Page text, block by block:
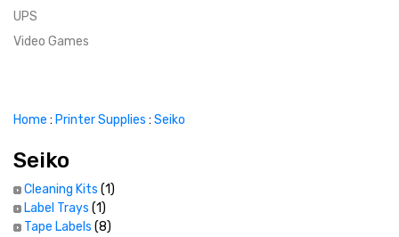
UPS
Video Games
Home : Printer Supplies : Seiko
Seiko
Cleaning Kits (1)
Label Trays (1)
Tape Labels (8)